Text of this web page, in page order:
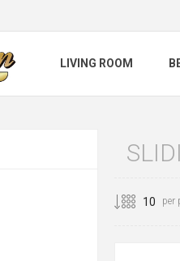
LIVING ROOM
per